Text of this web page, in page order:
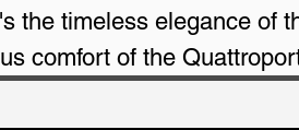
the timeless elegance of
comfort of the